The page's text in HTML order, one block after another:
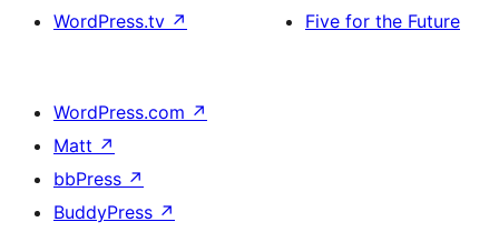
WordPress.tv ↗
Five for the Future
WordPress.com ↗
Matt ↗
bbPress ↗
BuddyPress ↗